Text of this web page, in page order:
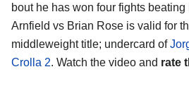
bout he has won four fights
Arnfield vs Brian Rose is valid for
middleweight title; undercard of
Crolla 2. Watch the video and rate